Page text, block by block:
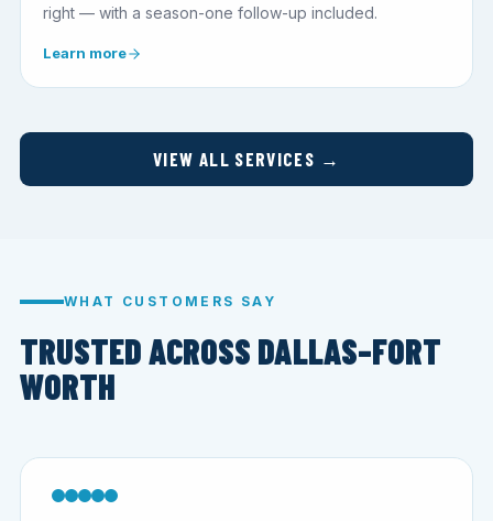
right — with a season-one follow-up included.
Learn more
VIEW ALL SERVICES →
WHAT CUSTOMERS SAY
TRUSTED ACROSS DALLAS–FORT
WORTH